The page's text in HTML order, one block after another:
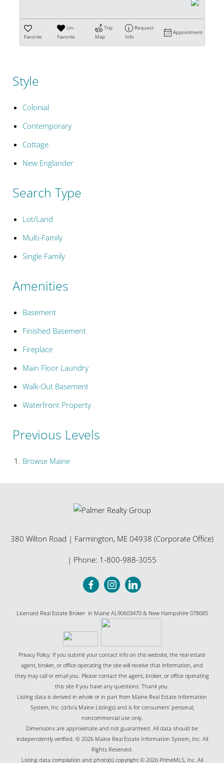
Favorite
Un-
Favorite
Trip
Map
Request
Info
Appointment
Style
Colonial
Contemporary
Cottage
New Englander
Search Type
Lot/Land
Multi-Family
Single Family
Amenities
Basement
Finished Basement
Fireplace
Main Floor Laundry
Walk-Out Basement
Waterfront Property
Previous Levels
Browse Maine
380 Wilton Road | Farmington, ME 04938 (Corporate Office)
| Phone: 1-800-988-3055
Licensed Real Estate Broker in Maine AL90603470 & New Hampshire 078685
Privacy Policy: If you submit your contact info on this website, the real estate
agent, broker, or office operating the site will receive that information, and
they may call or email you. Please contact the agent, broker, or office operating
this site if you have any questions. Thank you.
Listing data is derived in whole or in part from Maine Real Estate Information
System, Inc. (d/b/a Maine Listings) and is for consumers' personal,
noncommercial use only.
Dimensions are approximate and not guaranteed. All data should be
independently verified. © 2026 Maine Real Estate Information System, Inc. All
Rights Reserved.
Listing data compilation and photo(s) copyright © 2026 PrimeMLS, Inc. All